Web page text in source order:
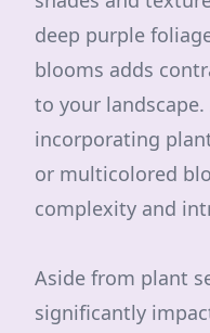
deep purple
blooms adds
to your
incorporating
or multicolored
complexity and
Aside from plant
significantly